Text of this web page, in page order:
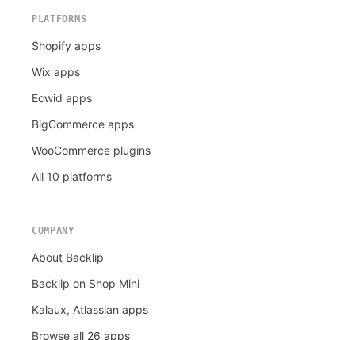
PLATFORMS
Shopify apps
Wix apps
Ecwid apps
BigCommerce apps
WooCommerce plugins
All 10 platforms
COMPANY
About Backlip
Backlip on Shop Mini
Kalaux, Atlassian apps
Browse all 26 apps